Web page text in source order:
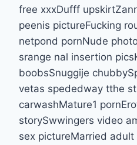
free xxxDufff
peenis pictureFucking
netpond pornNude
srange nal insertion
boobsSnuggije
vetas spededway tthe
carwashMature1
storySwwingers video
sex pictureMarried adult